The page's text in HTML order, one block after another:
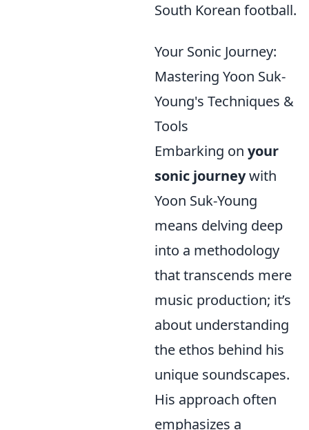
South Korean football.
Your Sonic Journey:
Mastering Yoon Suk-
Young's Techniques &
Tools
Embarking on your
sonic journeywith
Yoon Suk-Young
means delving deep
into a methodology
that transcends mere
music production; it’s
about understanding
the ethos behind his
unique soundscapes.
His approach often
emphasizes a